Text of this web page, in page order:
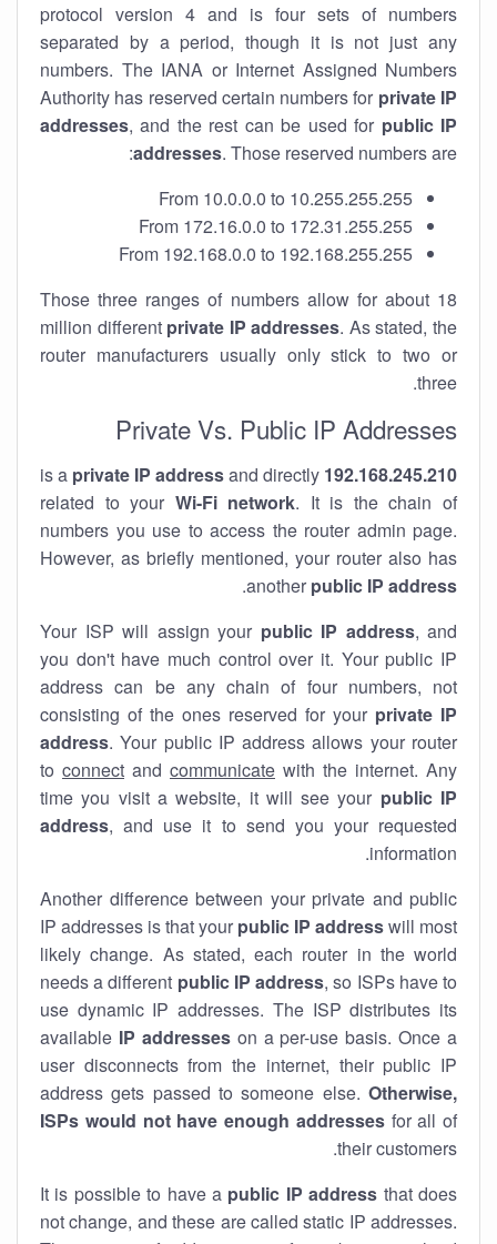
protocol version 4 and is four sets of numbers
separated by a period, though it is not just any
numbers. The IANA or Internet Assigned Numbers
Authority has reserved certain numbers for private IP
addresses, and the rest can be used for public IP
addresses. Those reserved numbers are:
From 10.0.0.0 to 10.255.255.255
From 172.16.0.0 to 172.31.255.255
From 192.168.0.0 to 192.168.255.255
Those three ranges of numbers allow for about 18
million different private IP addresses. As stated, the
router manufacturers usually only stick to two or
three.
Private Vs. Public IP Addresses
192.168.245.210
private IP addressand directly
related to your Wi-Fi network. It is the chain of
numbers you use to access the router admin page.
However, as briefly mentioned, your router also has
another public IP address
.
Your ISP will assign your public IP address, and
you don't have much control over it. Your public IP
address can be any chain of four numbers, not
consisting of the ones reserved for your private IP
address. Your public IP address allows your router
to connect and communicate with the internet. Any
time you visit a website, it will see your public IP
address, and use it to send you your requested
information.
Another difference between your private and public
IP addresses is that your public IP addresswill most
likely change. As stated, each router in the world
needs a different public IP address, so ISPs have to
use dynamic IP addresses. The ISP distributes its
available IP addresseson a per-use basis. Once a
user disconnects from the internet, their public IP
address gets passed to someone else. Otherwise,
ISPs would not have enough addressesfor all of
their customers.
It is possible to have a public IP address that does
not change, and these are called static IP addresses.